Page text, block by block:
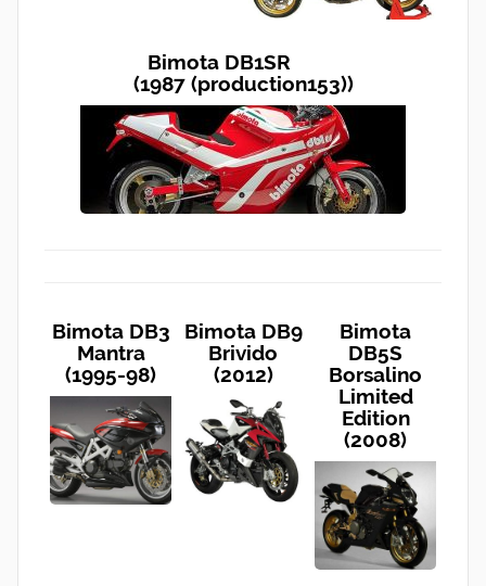
Bimota DB1SR
(1987 (production153))
Bimota DB3
Mantra
(1995-98)
Bimota DB9
Brivido
(2012)
Bimota
DB5S
Borsalino
Limited
Edition
(2008)